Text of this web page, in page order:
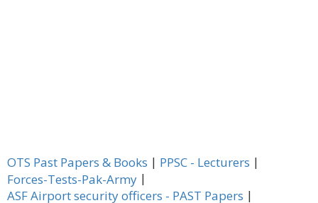
OTS Past Papers & Books | PPSC - Lecturers |
Forces-Tests-Pak-Army |
ASF Airport security officers - PAST Papers |